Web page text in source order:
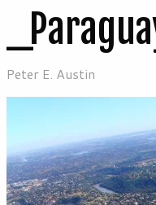
Peter E. Austin